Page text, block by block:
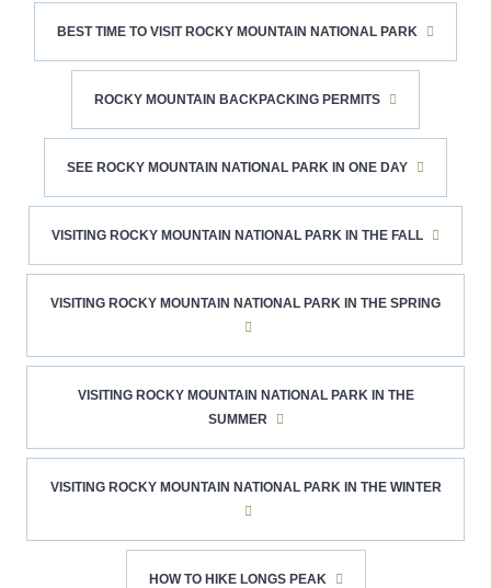
BEST TIME TO VISIT ROCKY MOUNTAIN NATIONAL PARK
ROCKY MOUNTAIN BACKPACKING PERMITS
SEE ROCKY MOUNTAIN NATIONAL PARK IN ONE DAY
VISITING ROCKY MOUNTAIN NATIONAL PARK IN THE FALL
VISITING ROCKY MOUNTAIN NATIONAL PARK IN THE SPRING
VISITING ROCKY MOUNTAIN NATIONAL PARK IN THE
SUMMER
VISITING ROCKY MOUNTAIN NATIONAL PARK IN THE WINTER
HOW TO HIKE LONGS PEAK